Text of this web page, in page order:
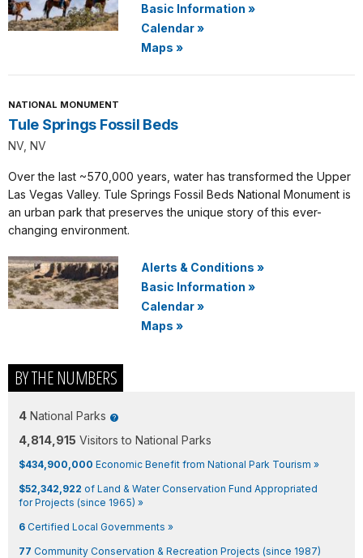
Basic Information »
Calendar»
Maps »
NATIONAL MONUMENT
Tule Springs Fossil Beds
NV, NV
Over the last ~570,000 years, water has transformed the Upper
Las Vegas Valley. Tule Springs Fossil Beds National Monument is
an urban park that preserves the unique story of this ever-
changing environment.
Alerts & Conditions »
Basic Information »
Calendar»
Maps »
BY THE NUMBERS
4 National Parks
4,814,915 Visitors to National Parks
$434,900,000 Economic Benefit from National Park Tourism »
$52,342,922 of Land & Water Conservation Fund Appropriated
for Projects (since 1965) »
6 Certified Local Governments »
77 Community Conservation & Recreation Projects (since 1987)